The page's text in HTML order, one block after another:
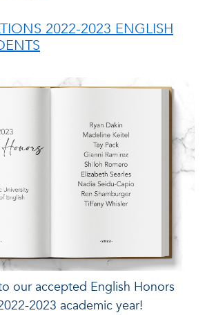
2022-2023 ENGLISH
our accepted English Honors
2023 academic year!